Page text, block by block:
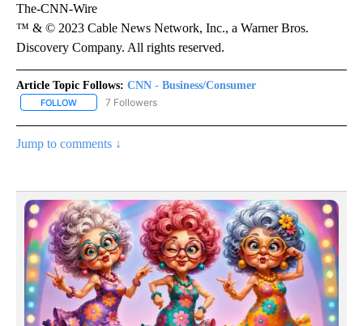
The-CNN-Wire
™ & © 2023 Cable News Network, Inc., a Warner Bros.
Discovery Company. All rights reserved.
Article Topic Follows: CNN - Business/Consumer
FOLLOW FOLLOW "CNN - BUSINESS/CONSUMER" TO RECEIVE
7 Followers
Jump to comments ↓